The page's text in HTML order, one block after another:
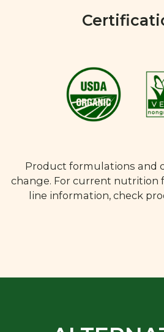
Product formulations and
change. For current nutrition
line information, check